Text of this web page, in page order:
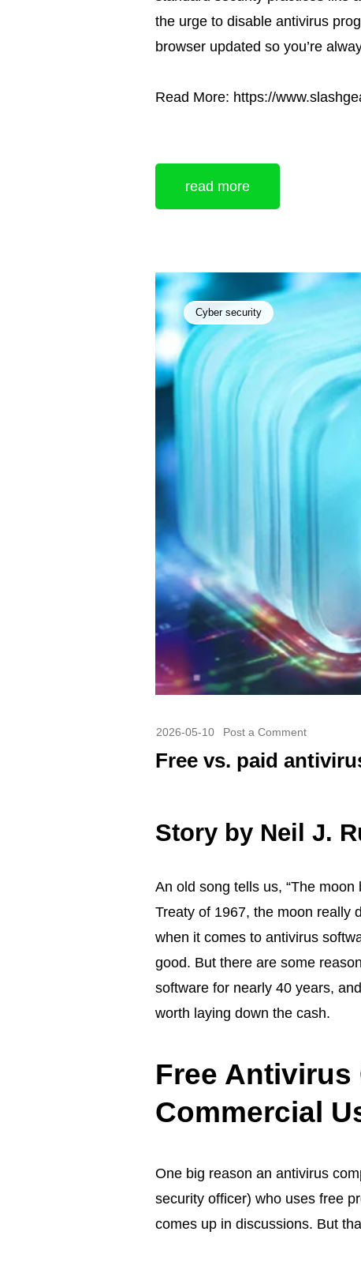
the urge to disable antivirus
browser updated so you’re
Read More: https://
read more
Cyber security
2026-05-10 Post a Comment
Free vs. paid
Story by Neil J.
An old song tells us, “The
Treaty of 1967, the moon really
when it comes to antivirus
good. But there are some
software for nearly 40 years,
worth laying down the cash.
Free Antivirus
Commercial
One big reason an antivirus
security officer) who uses free
comes up in discussions. But